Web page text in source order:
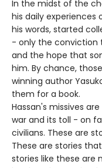
In the midst of the
his daily experiences
his words, started
- only the conviction
and the hope that
him. By chance,
winning author
them for a book.
Hassan's missives
war and its toll - on
civilians. These are
These are stories
stories like these are